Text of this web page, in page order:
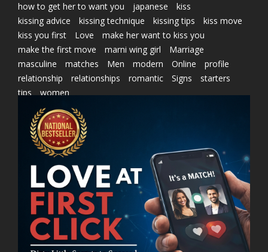
how to get her to want you
japanese
kiss
kissing advice
kissing technique kissing tips
kiss move
kiss you first
Love
make her want to kiss you
make the first move
marni wing girl
Marriage
masculine
matches Men modern Online
profile
relationship
relationships romantic Signs
starters
tips
women